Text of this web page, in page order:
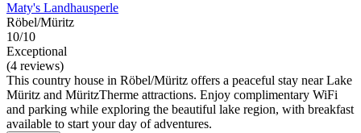
Maty's Landhausperle
Röbel/Müritz
10/10
Exceptional
(4 reviews)
This country house in Röbel/Müritz offers a peaceful stay near Lake
Müritz and MüritzTherme attractions. Enjoy complimentary WiFi
and parking while exploring the beautiful lake region, with breakfast
available to start your day of adventures.